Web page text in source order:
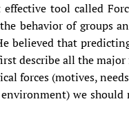
tool called
behavior of groups
believed that
describe all the major
forces (motives,
we should